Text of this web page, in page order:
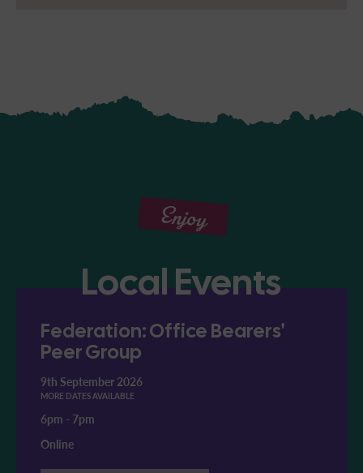
Enjoy
Local Events
Federation: Office Bearers'
Peer Group
9th September 2026
MORE DATES AVAILABLE
6pm - 7pm
Online